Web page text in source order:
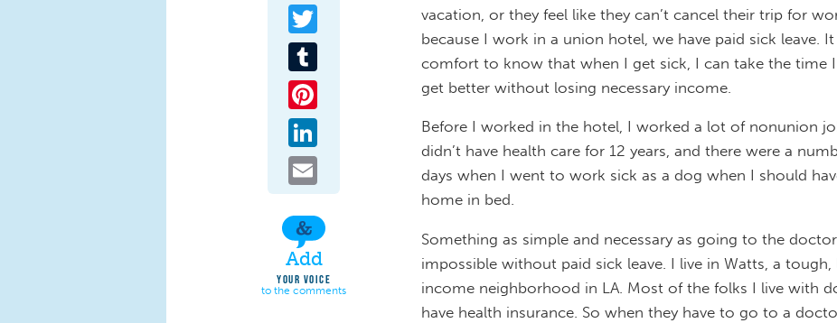
Add
YOUR VOICE
to the comments
vacation, or they feel like they can’t cancel their trip for
because I work in a union hotel, we have paid sick leave. It
comfort to know that when I get sick, I can take the time
get better without losing necessary income.
Before I worked in the hotel, I worked a lot of nonunion
didn’t have health care for 12 years, and there were a
days when I went to work sick as a dog when I should
home in bed.
Something as simple and necessary as going to the
impossible without paid sick leave. I live in Watts, a
income neighborhood in LA. Most of the folks I live with
have health insurance. So when they have to go to a